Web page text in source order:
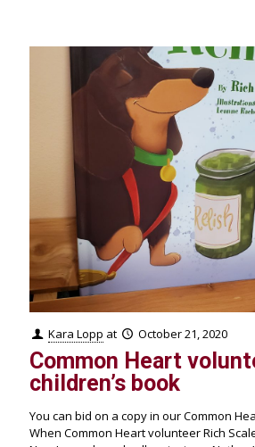
Kara Lopp at October 21, 2020
Common Heart
children’s book
You can bid on a copy in our Common
When Common Heart volunteer Rich